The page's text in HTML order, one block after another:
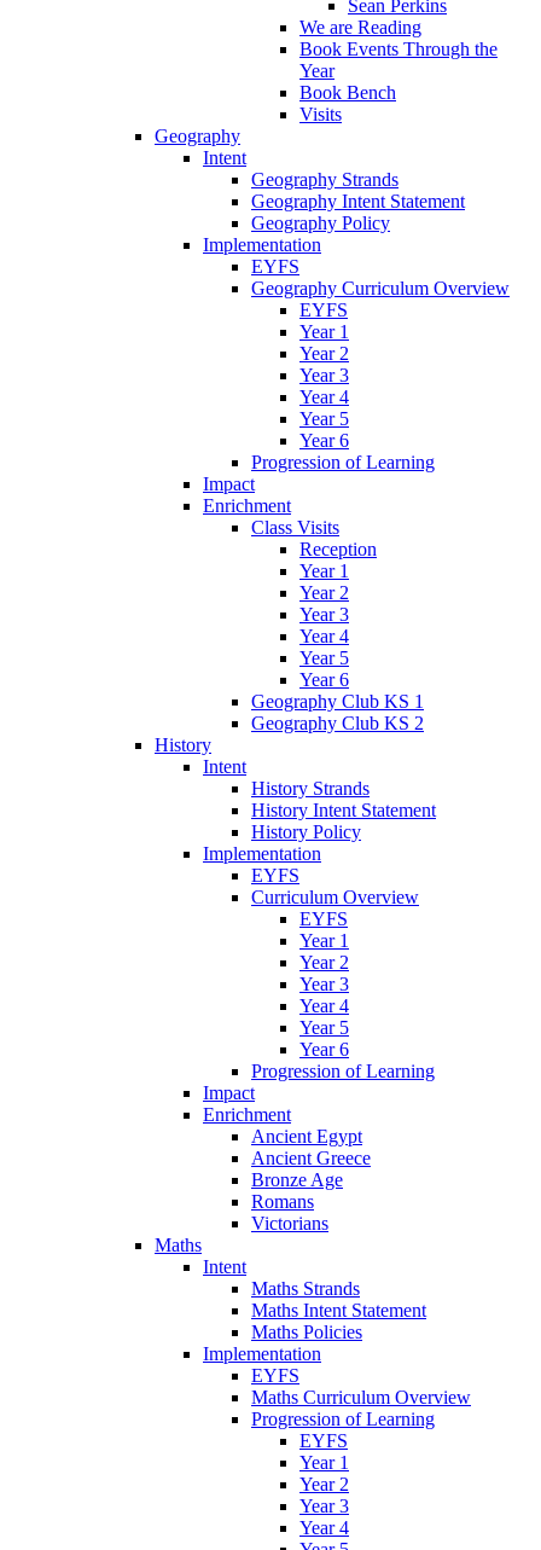
Sean Perkins
We are Reading
Book Events Through the
Year
Book Bench
Visits
Geography
Intent
Geography Strands
Geography Intent Statement
Geography Policy
Implementation
EYFS
Geography Curriculum Overview
EYFS
Year 1
Year 2
Year 3
Year 4
Year 5
Year 6
Progression of Learning
Impact
Enrichment
Class Visits
Reception
Year 1
Year 2
Year 3
Year 4
Year 5
Year 6
Geography Club KS 1
Geography Club KS 2
History
Intent
History Strands
History Intent Statement
History Policy
Implementation
EYFS
Curriculum Overview
EYFS
Year 1
Year 2
Year 3
Year 4
Year 5
Year 6
Progression of Learning
Impact
Enrichment
Ancient Egypt
Ancient Greece
Bronze Age
Romans
Victorians
Maths
Intent
Maths Strands
Maths Intent Statement
Maths Policies
Implementation
EYFS
Maths Curriculum Overview
Progression of Learning
EYFS
Year 1
Year 2
Year 3
Year 4